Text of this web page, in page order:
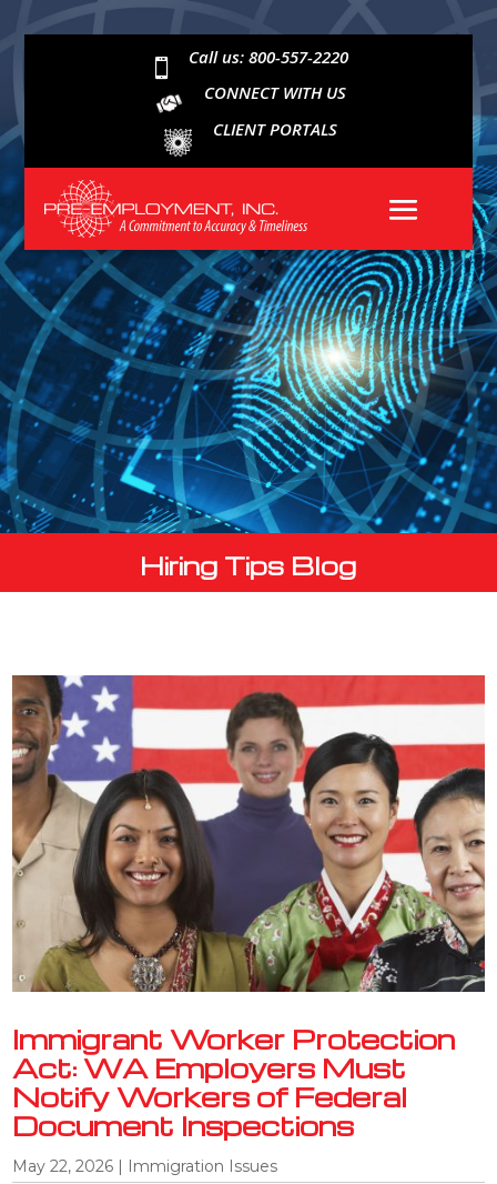

Call us: 800-557-2220
CONNECT WITH US
CLIENT PORTALS
Hiring Tips Blog
Immigrant Worker Protection
Act: WA Employers Must
Notify Workers of Federal
Document Inspections
May 22, 2026 | Immigration Issues